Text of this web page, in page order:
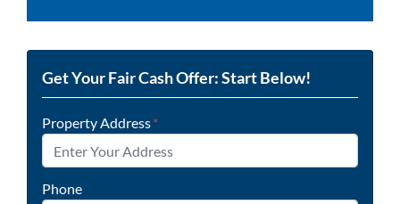
Get Your Fair Cash Offer: Start Below!
Property Address*
Phone